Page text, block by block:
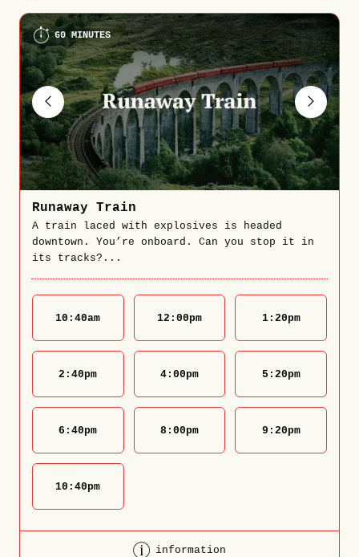
60 MINUTES
Runaway Train
A train laced with explosives is headed
downtown. You’re onboard. Can you stop it in
its tracks?...
10:40am 12:00pm 1:20pm
2:40pm 4:00pm 5:20pm
6:40pm 8:00pm 9:20pm
10:40pm
information